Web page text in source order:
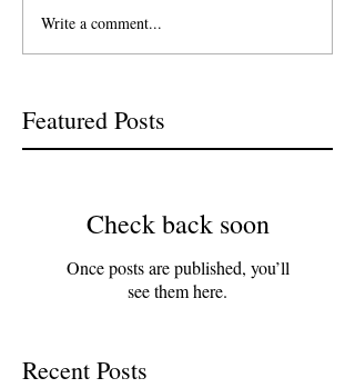
Write a comment...
Featured Posts
Check back soon
Once posts are published, you’ll
see them here.
Recent Posts